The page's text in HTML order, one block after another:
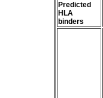
Predicted
HLA
binders